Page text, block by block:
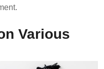
Various